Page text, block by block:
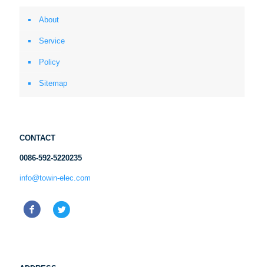
About
Service
Policy
Sitemap
CONTACT
0086-592-5220235
info@towin-elec.com